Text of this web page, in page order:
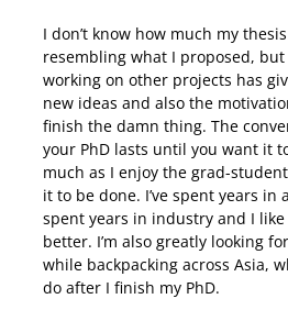
I don’t know how much my
resembling what I proposed,
working on other projects has
new ideas and also the
finish the damn thing. The
your PhD lasts until you want it
much as I enjoy the grad-
it to be done. I’ve spent years in
spent years in industry and I
better. I’m also greatly looking
while backpacking across Asia,
do after I finish my PhD.